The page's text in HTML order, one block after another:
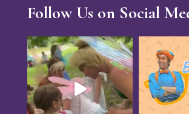
Follow Us on Social